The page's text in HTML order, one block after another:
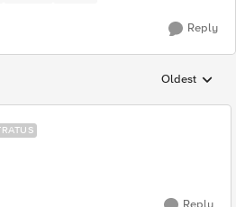
Reply
Replies
Oldest